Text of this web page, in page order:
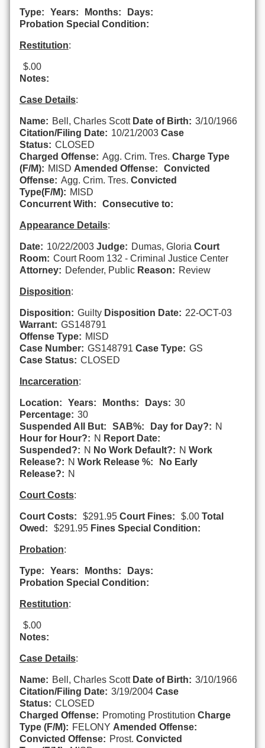
Type: Years: Months:
Days:
Probation Special Condition:
Restitution:
$.00
Notes:
Case Details:
Name: Bell, Charles Scott Date of Birth: 3/10/1966
Citation/Filing Date: 10/21/2003 Case
Status: CLOSED
Charged Offense: Agg. Crim. Tres. Charge Type
(F/M): MISD Amended Offense:
Convicted
Offense: Agg. Crim. Tres. Convicted
Type(F/M): MISD
Concurrent With:
Consecutive to:
Appearance Details:
Date: 10/22/2003 Judge: Dumas, Gloria Court
Room: Court Room 132 - Criminal Justice Center
Attorney: Defender, Public Reason: Review
Disposition:
Disposition: Guilty Disposition Date: 22-OCT-03
Warrant: GS148791
Offense Type: MISD
Case Number: GS148791 Case Type: GS
Case Status: CLOSED
Incarceration:
Location: Years: Months: Days: 30
Percentage: 30
Suspended All But:
SAB%: Day for Day?: N
Hour for Hour?: N Report Date:
Suspended?: N No Work Default?: N Work
Release?: N Work Release %:
No Early
Release?: N
Court Costs:
Court Costs: $291.95 Court Fines: $.00 Total
Owed:
$291.95 Fines Special Condition:
Probation:
Type: Years: Months:
Days:
Probation Special Condition:
Restitution:
$.00
Notes:
Case Details:
Name: Bell, Charles Scott Date of Birth: 3/10/1966
Citation/Filing Date: 3/19/2004 Case
Status: CLOSED
Charged Offense: Promoting Prostitution Charge
Type (F/M): FELONY Amended Offense:
Convicted Offense: Prost. Convicted